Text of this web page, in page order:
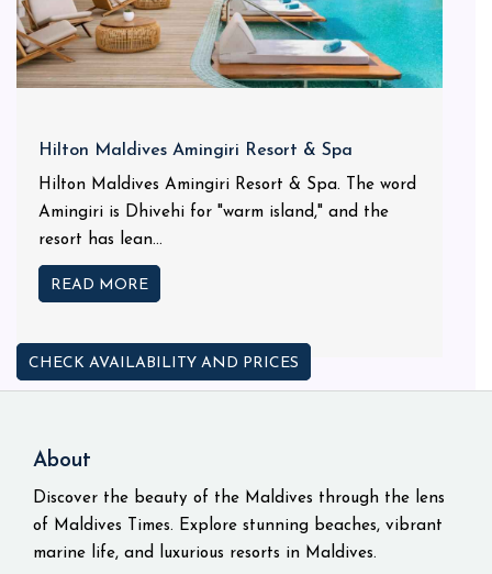
Hilton Maldives Amingiri Resort & Spa
Hilton Maldives Amingiri Resort & Spa. The word
Amingiri is Dhivehi for "warm island," and the
resort has lean...
READ MORE
CHECK AVAILABILITY AND PRICES
About
Discover the beauty of the Maldives through the lens
of Maldives Times. Explore stunning beaches, vibrant
marine life, and luxurious resorts in Maldives.